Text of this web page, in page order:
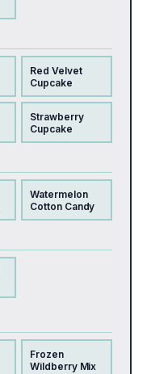
Red Velvet
Cupcake
Strawberry
Cupcake
Watermelon
Cotton Candy
Frozen
Wildberry Mix